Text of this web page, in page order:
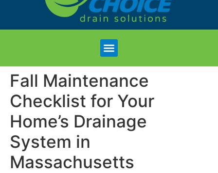
Fall Maintenance
Checklist for Your
Home’s Drainage
System in
Massachusetts